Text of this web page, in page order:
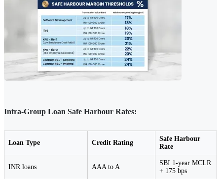
Intra-Group Loan Safe Harbour Rates:
Loan Type Credit Rating
Safe Harbour
Rate
INR loans AAA to A
SBI 1-year MCLR
+ 175 bps